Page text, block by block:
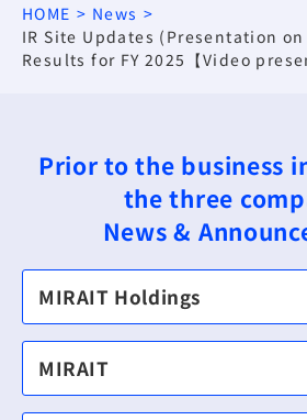
HOME
News
IR Site Updates (Presentation
Results for FY 2025【Video
Prior to the business
the three
News &
MIRAIT Holdings
MIRAIT